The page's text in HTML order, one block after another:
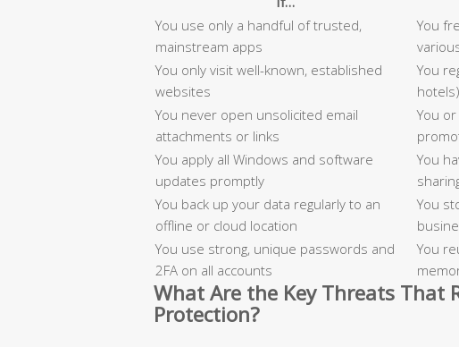
You use only a handful of trusted,
mainstream apps
You
You only visit well-known, established
websites
You
hotels)
You never open unsolicited email
attachments or links
You
You apply all Windows and software
updates promptly
You
You back up your data regularly to an
offline or cloud location
You
You use strong, unique passwords and
2FA on all accounts
You
What Are the Key Threats That
Protection?